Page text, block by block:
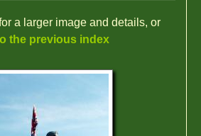
a larger image and details, or
the previous index